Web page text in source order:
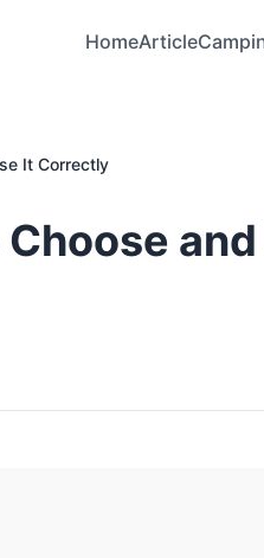
HomeArticle
It Correctly
and